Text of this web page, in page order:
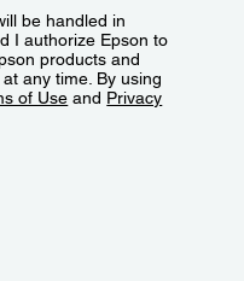
be handled in
I authorize Epson to
products and
any time. By using
of Use and Privacy